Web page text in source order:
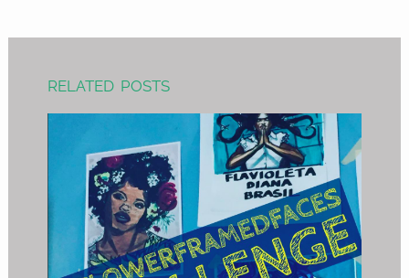
RELATED POSTS